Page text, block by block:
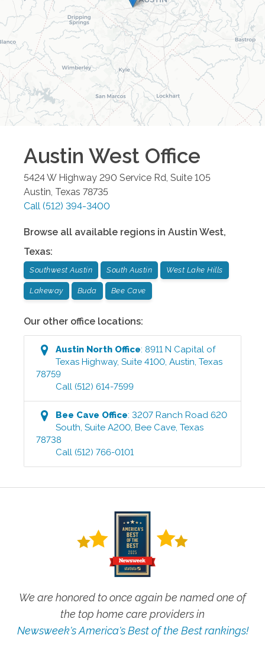
Austin West Office
5424 W Highway 290 Service Rd, Suite 105
Austin, Texas 78735
Call (512) 394-3400
Browse all available regions in Austin West,
Texas:
Southwest Austin South Austin West Lake Hills
Lakeway Buda Bee Cave
Our other office locations:
Austin North Office:8911 N Capital of
Texas Highway, Suite 4100,Austin,Texas
78759
Call (512) 614-7599
Bee Cave Office:3207 Ranch Road 620
South, Suite A200,Bee Cave,Texas
78738
Call (512) 766-0101
We are honored to once again be named one of
the top home care providers in
Newsweek's America's Best of the Best rankings!